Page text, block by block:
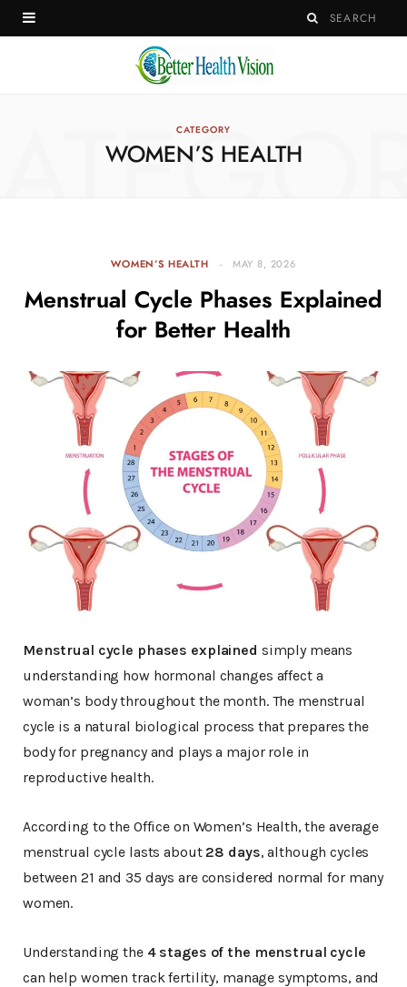
CATEGORY
WOMEN’S HEALTH
WOMEN’S HEALTH MAY 8, 2026
Menstrual Cycle Phases Explained
for Better Health
Menstrual cycle phases explained simply means
understanding how hormonal changes affect a
woman’s body throughout the month. The menstrual
cycle is a natural biological process that prepares the
body for pregnancy and plays a major role in
reproductive health.
According to the Office on Women’s Health, the average
menstrual cycle lasts about 28 days, although cycles
between 21 and 35 days are considered normal for many
women.
Understanding the 4 stages of the menstrual cycle
can help women track fertility, manage symptoms, and